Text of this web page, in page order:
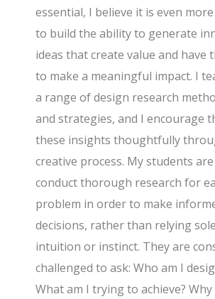
essential, I believe it is even
to build the ability to generate
ideas that create value and have
to make a meaningful impact. I
a range of design research
and strategies, and I encourage
these insights thoughtfully
creative process. My students
conduct thorough research for
problem in order to make
decisions, rather than relying
intuition or instinct. They are
challenged to ask: Who am I
What am I trying to achieve?